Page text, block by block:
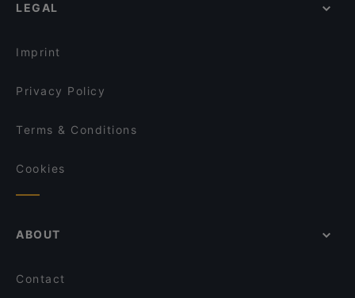
LEGAL
Imprint
Privacy Policy
Terms & Conditions
Cookies
ABOUT
Contact